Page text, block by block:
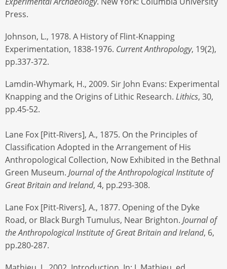
Press.
Johnson, L., 1978. A History of Flint-Knapping
Experimentation, 1838-1976. Current Anthropology, 19(2),
pp.337-372.
Lamdin-Whymark, H., 2009. Sir John Evans: Experimental
Knapping and the Origins of Lithic Research. Lithics, 30,
pp.45-52.
Lane Fox [Pitt-Rivers], A., 1875. On the Principles of
Classification Adopted in the Arrangement of His
Anthropological Collection, Now Exhibited in the Bethnal
Green Museum. Journal of the Anthropological Institute of
Great Britain and Ireland, 4, pp.293-308.
Lane Fox [Pitt-Rivers], A., 1877. Opening of the Dyke
Road, or Black Burgh Tumulus, Near Brighton. Journal of
the Anthropological Institute of Great Britain and Ireland, 6,
pp.280-287.